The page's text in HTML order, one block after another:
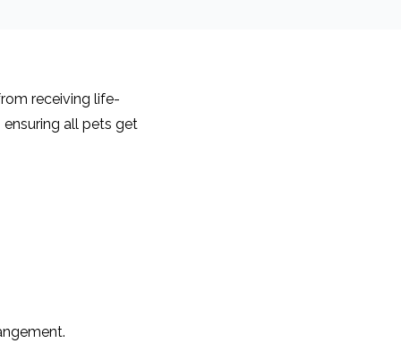
receiving life-
all pets get